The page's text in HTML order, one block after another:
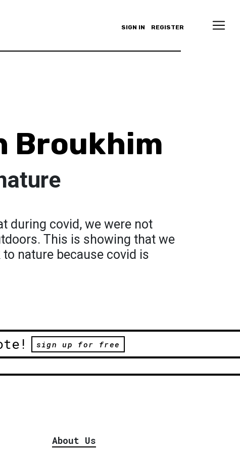
SIGN IN REGISTER
Broukhim
during covid, we were not
This is showing that we
nature because covid is
sign up for free
About Us